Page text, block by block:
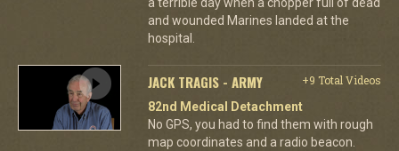
and wounded Marines landed at the
hospital.
JACK TRAGIS - ARMY
+9 Total Videos
82nd Medical Detachment
No GPS, you had to find them with rough
map coordinates and a radio beacon.